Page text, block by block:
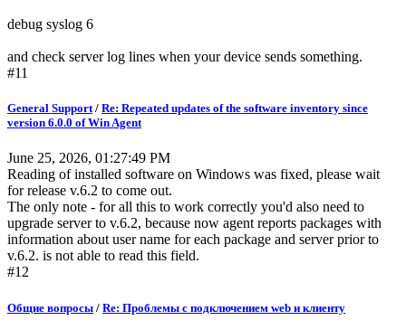
debug syslog 6
and check server log lines when your device sends something.
#11
General Support/ Re: Repeated updates of the software inventory since
version 6.0.0 of Win Agent
June 25, 2026, 01:27:49 PM
Reading of installed software on Windows was fixed, please wait
for release v.6.2 to come out.
The only note - for all this to work correctly you'd also need to
upgrade server to v.6.2, because now agent reports packages with
information about user name for each package and server prior to
v.6.2. is not able to read this field.
#12
Общие вопросы / Re: Проблемы с подключением web и клиенту